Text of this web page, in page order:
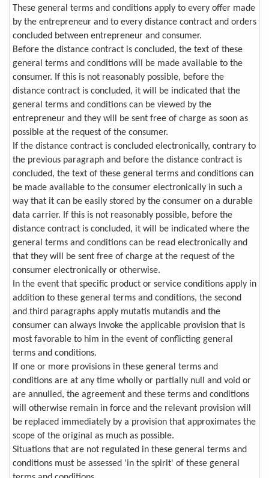
These general terms and conditions apply to every offer made
by the entrepreneur and to every distance contract and orders
concluded between entrepreneur and consumer.
Before the distance contract is concluded, the text of these
general terms and conditions will be made available to the
consumer. If this is not reasonably possible, before the
distance contract is concluded, it will be indicated that the
general terms and conditions can be viewed by the
entrepreneur and they will be sent free of charge as soon as
possible at the request of the consumer.
If the distance contract is concluded electronically, contrary to
the previous paragraph and before the distance contract is
concluded, the text of these general terms and conditions can
be made available to the consumer electronically in such a
way that it can be easily stored by the consumer on a durable
data carrier. If this is not reasonably possible, before the
distance contract is concluded, it will be indicated where the
general terms and conditions can be read electronically and
that they will be sent free of charge at the request of the
consumer electronically or otherwise.
In the event that specific product or service conditions apply in
addition to these general terms and conditions, the second
and third paragraphs apply mutatis mutandis and the
consumer can always invoke the applicable provision that is
most favorable to him in the event of conflicting general
terms and conditions.
If one or more provisions in these general terms and
conditions are at any time wholly or partially null and void or
are annulled, the agreement and these terms and conditions
will otherwise remain in force and the relevant provision will
be replaced immediately by a provision that approximates the
scope of the original as much as possible.
Situations that are not regulated in these general terms and
conditions must be assessed 'in the spirit' of these general